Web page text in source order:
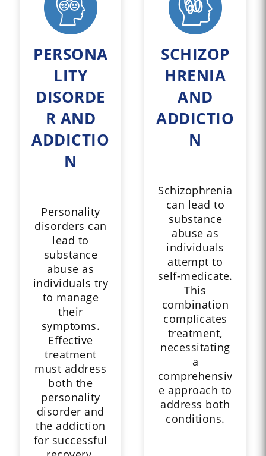
PERSONA
LITY
DISORDE
R AND
ADDICTIO
N
Personality
disorders can
lead to
substance
abuse as
individuals try
to manage
their
symptoms.
Effective
treatment
must address
both the
personality
disorder and
the addiction
for successful
SCHIZOP
HRENIA
AND
ADDICTIO
N
Schizophrenia
can lead to
substance
abuse as
individuals
attempt to
self-medicate.
This
combination
complicates
treatment,
necessitating
a
comprehensiv
e approach to
address both
conditions.